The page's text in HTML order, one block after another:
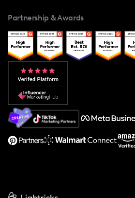
Creator And Influencer Management
Case Studies
Popular Pays vs. Upfluence
Popular Pays vs. Aspire
Popular Pays vs. Social Cat
About Us
Support
Partnership & Awards